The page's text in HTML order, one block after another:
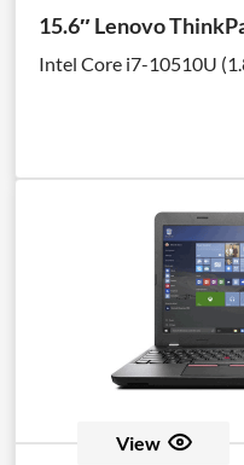
15.6″ Lenovo
Intel Core i7-10510U
View